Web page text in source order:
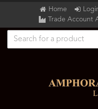
Home
Trade Account